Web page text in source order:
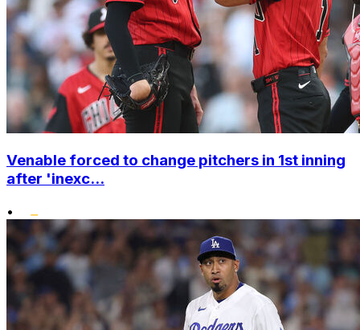
Venable forced to change pitchers in 1st inning
after 'inexc...
•